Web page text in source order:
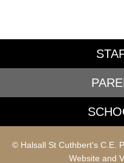
© Halsall St Cuthbert's C.E.
Website and